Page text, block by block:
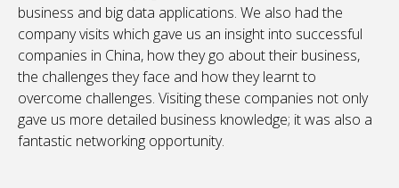
business and big data applications. We also had the
company visits which gave us an insight into successful
companies in China, how they go about their business,
the challenges they face and how they learnt to
overcome challenges. Visiting these companies not only
gave us more detailed business knowledge; it was also a
fantastic networking opportunity.